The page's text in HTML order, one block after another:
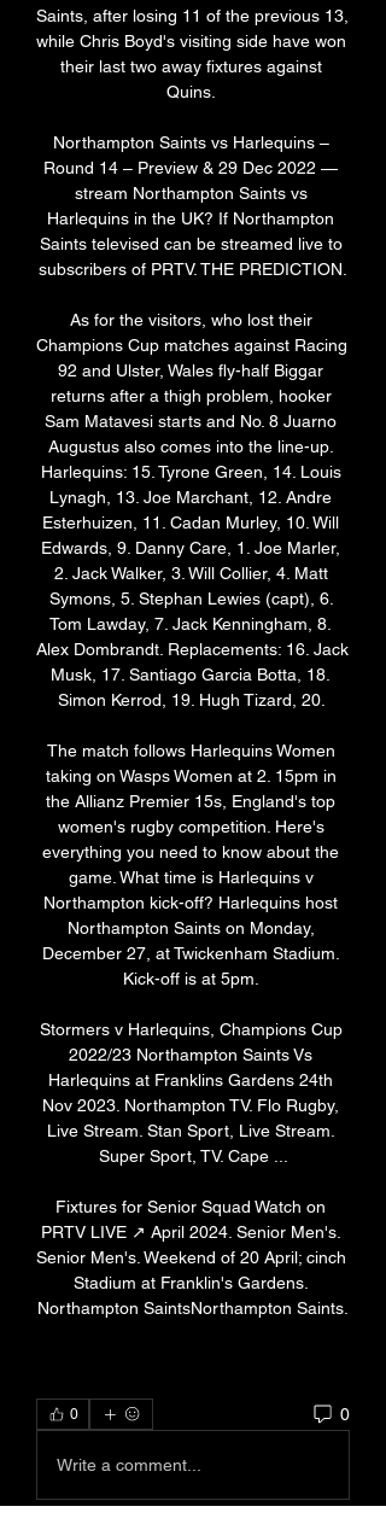
Saints, after losing 11 of the previous 13,
while Chris Boyd's visiting side have won
their last two away fixtures against
Quins.
Northampton Saints vs Harlequins –
Round 14 – Preview & 29 Dec 2022 —
stream Northampton Saints vs
Harlequins in the UK? If Northampton
Saints televised can be streamed live to
subscribers of PRTV. THE PREDICTION.
As for the visitors, who lost their
Champions Cup matches against Racing
92 and Ulster, Wales fly-half Biggar
returns after a thigh problem, hooker
Sam Matavesi starts and No. 8 Juarno
Augustus also comes into the line-up.
Harlequins: 15. Tyrone Green, 14. Louis
Lynagh, 13. Joe Marchant, 12. Andre
Esterhuizen, 11. Cadan Murley, 10. Will
Edwards, 9. Danny Care, 1. Joe Marler,
2. Jack Walker, 3. Will Collier, 4. Matt
Symons, 5. Stephan Lewies (capt), 6.
Tom Lawday, 7. Jack Kenningham, 8.
Alex Dombrandt. Replacements: 16. Jack
Musk, 17. Santiago Garcia Botta, 18.
Simon Kerrod, 19. Hugh Tizard, 20.
The match follows Harlequins Women
taking on Wasps Women at 2. 15pm in
the Allianz Premier 15s, England's top
women's rugby competition. Here's
everything you need to know about the
game. What time is Harlequins v
Northampton kick-off? Harlequins host
Northampton Saints on Monday,
December 27, at Twickenham Stadium.
Kick-off is at 5pm.
Stormers v Harlequins, Champions Cup
2022/23 Northampton Saints Vs
Harlequins at Franklins Gardens 24th
Nov 2023. Northampton TV. Flo Rugby,
Live Stream. Stan Sport, Live Stream.
Super Sport, TV. Cape ...
Fixtures for Senior Squad Watch on
PRTV LIVE ↗ April 2024. Senior Men's.
Senior Men's. Weekend of 20 April; cinch
Stadium at Franklin's Gardens.
Northampton SaintsNorthampton Saints.
0 0
Write a comment...